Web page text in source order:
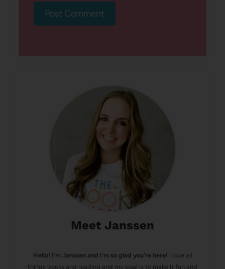
Meet Janssen
Hello! I’m Janssen and I'm so glad you're here! I love all
things books and reading and my goal is to make it fun and